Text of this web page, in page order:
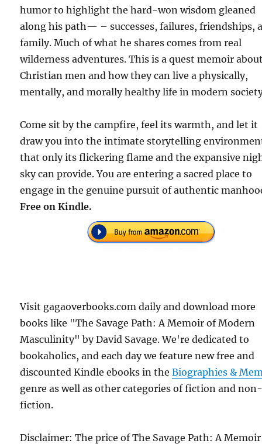
humor to highlight the hard-won wisdom gleaned
along his path— – successes, failures, friendships,
family. Much of what he shares comes from real
wilderness adventures. This is a quest memoir
Christian men and how they can live a physically,
mentally, and morally healthy life in modern
Come sit by the campfire, feel its warmth, and let it
draw you into the intimate storytelling
that only its flickering flame and the expansive
sky can provide. You are entering a sacred place to
engage in the genuine pursuit of authentic
Free on Kindle.
Visit gagaoverbooks.com daily and download more
books like "The Savage Path: A Memoir of Modern
Masculinity" by David Savage. We're dedicated to
bookaholics, and each day we feature new free and
discounted Kindle ebooks in theBiographies &
genre as well as other categories of fiction and
fiction.
Disclaimer: The price of The Savage Path: A